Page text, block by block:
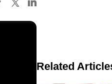
Related